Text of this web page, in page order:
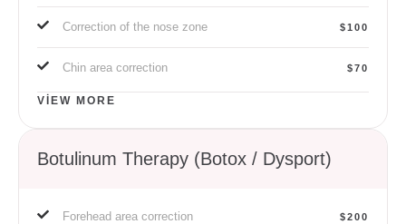
Correction of the nose zone $100
Chin area correction $70
VIEW MORE
Botulinum Therapy (Botox / Dysport)
Forehead area correction $200